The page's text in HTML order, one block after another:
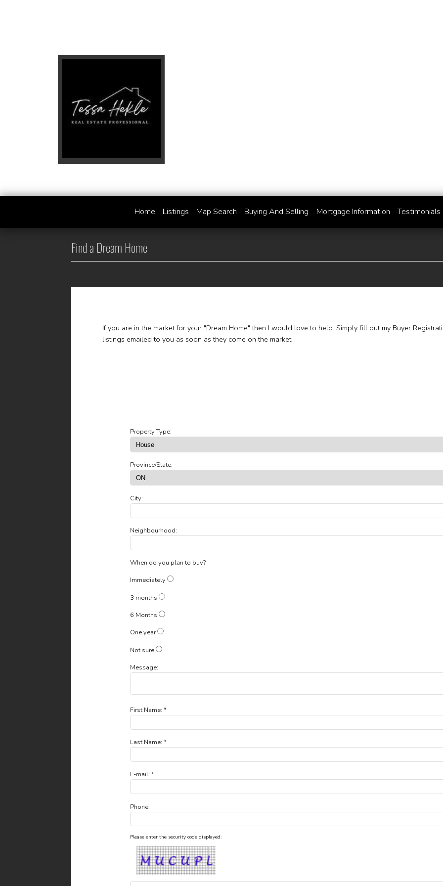
Home Listings Map Search Buying And Selling Mortgage Information Testimonials
Find a Dream Home
If you are in the market for your "Dream Home" then I would love to help. Simply fill out my Buyer
listings emailed to you as soon as they come on the market.
Property Type:
Province/State:
City:
Neighbourhood:
When do you plan to buy?
Immediately
3 months
6 Months
One year
Not sure
Message:
First Name: *
Last Name: *
E-mail: *
Phone:
Please enter the security code displayed: